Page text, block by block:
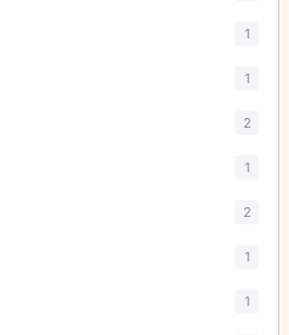
1
1
2
1
2
1
1